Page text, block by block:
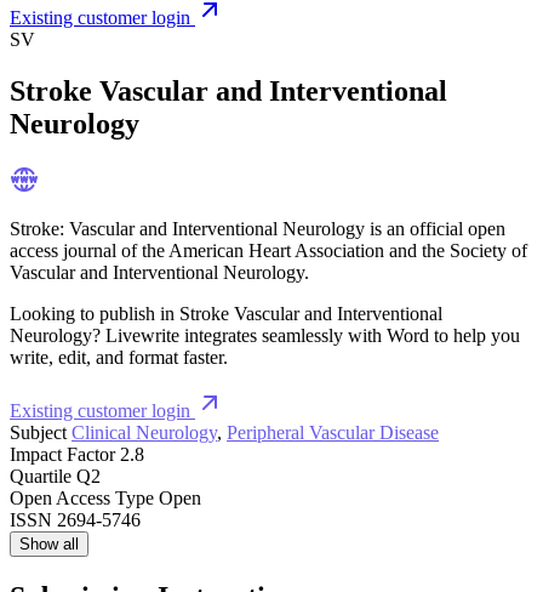
Existing customer login
SV
Stroke Vascular and Interventional
Neurology
Stroke: Vascular and Interventional Neurology is an official open
access journal of the American Heart Association and the Society of
Vascular and Interventional Neurology.
Looking to publish in Stroke Vascular and Interventional
Neurology? Livewrite integrates seamlessly with Word to help you
write, edit, and format faster.
Existing customer login
Subject Clinical Neurology, Peripheral Vascular Disease
Impact Factor 2.8
Quartile Q2
Open Access Type Open
ISSN 2694-5746
Show all